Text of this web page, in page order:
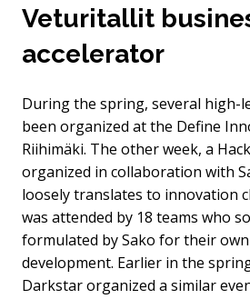
Veturitallit
accelerator
During the spring, several high-
been organized at the Define
Riihimäki. The other week, a
organized in collaboration with
loosely translates to innovation
was attended by 18 teams who
formulated by Sako for their
development. Earlier in the
Darkstar organized a similar